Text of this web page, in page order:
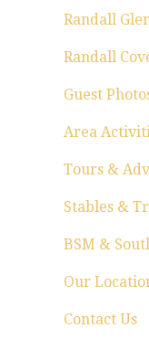
Randall
Randall
Guest
Area
Tours &
Stables &
BSM &
Our
Contact Us